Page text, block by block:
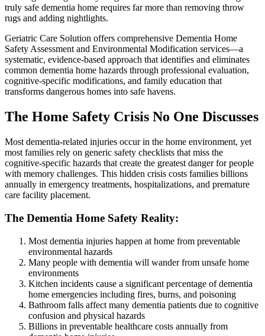
truly safe dementia home requires far more than removing throw
rugs and adding nightlights.
Geriatric Care Solution offers comprehensive Dementia Home
Safety Assessment and Environmental Modification services—a
systematic, evidence-based approach that identifies and eliminates
common dementia home hazards through professional evaluation,
cognitive-specific modifications, and family education that
transforms dangerous homes into safe havens.
The Home Safety Crisis No One Discusses
Most dementia-related injuries occur in the home environment, yet
most families rely on generic safety checklists that miss the
cognitive-specific hazards that create the greatest danger for people
with memory challenges. This hidden crisis costs families billions
annually in emergency treatments, hospitalizations, and premature
care facility placement.
The Dementia Home Safety Reality:
Most dementia injuries happen at home from preventable
environmental hazards
Many people with dementia will wander from unsafe home
environments
Kitchen incidents cause a significant percentage of dementia
home emergencies including fires, burns, and poisoning
Bathroom falls affect many dementia patients due to cognitive
confusion and physical hazards
Billions in preventable healthcare costs annually from